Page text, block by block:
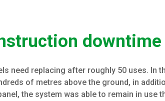
need replacing after roughly 50 uses. In
of metres above the ground, in
the system was able to remain in